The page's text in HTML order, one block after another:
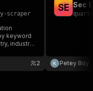
scraper
keyword
industry,
2
SE Sec
Petey Boy